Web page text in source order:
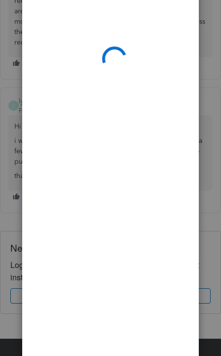
are not qualified, accountants to be advising this. We are
more than happy for other customers who have come across
the same sort of issue to comment on how they have
recorded similar transactions. Thanks
lyndsey mulligan
Forum|Forum|6 years ago
Hi
i was just wondering did you get sorted with this as i have a
few bills from ups and fedex and not sure what category to
put them in?
thanks
Need QuickBooks guidance?
Log in to access expert advice and community support
instantly.